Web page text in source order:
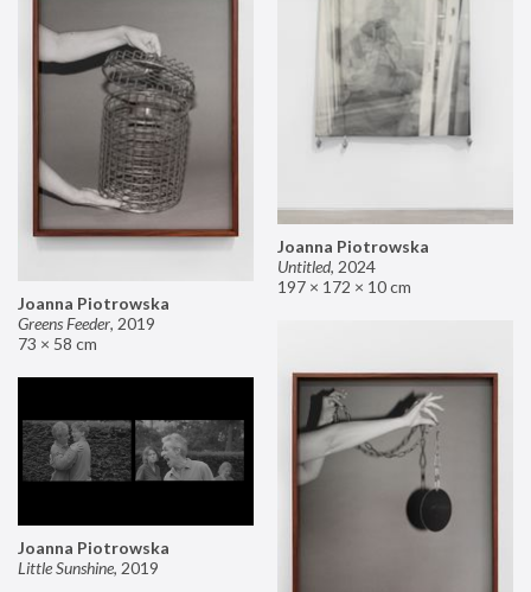
Joanna Piotrowska
Untitled, 2024
197 × 172 × 10 cm
Joanna Piotrowska
Greens Feeder, 2019
73 × 58 cm
Joanna Piotrowska
Little Sunshine, 2019